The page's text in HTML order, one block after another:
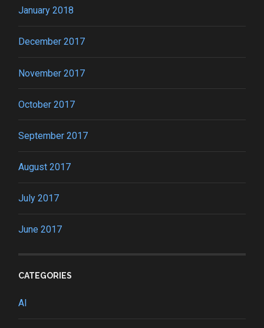
January 2018
December 2017
November 2017
October 2017
September 2017
August 2017
July 2017
June 2017
CATEGORIES
AI